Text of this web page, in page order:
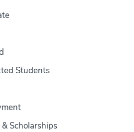
Students
Scholarships